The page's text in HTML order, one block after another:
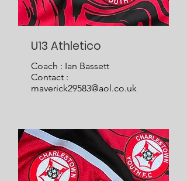
U13 Athletico
Coach : Ian Bassett
Contact :
maverick29583@aol.co.uk